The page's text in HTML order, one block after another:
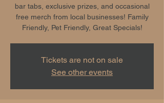
bar tabs, exclusive prizes, and occasional
free merch from local businesses! Family
Friendly, Pet Friendly, Great Specials!
Tickets are not on sale
See other events